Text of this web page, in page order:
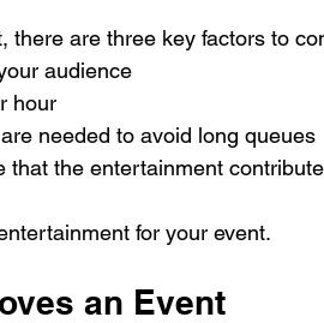
there are three key factors to
audience
hour
needed to avoid long queues
the entertainment
for your event.
an Event